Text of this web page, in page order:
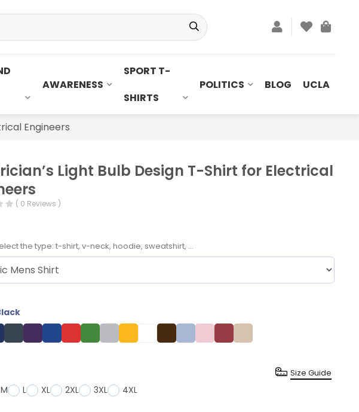
AWARENESS
SPORT T-
SHIRTS
POLITICS BLOG UCLA
Engineers
Light Bulb Design T-Shirt for Electrical
( 0 Reviews )
the type: t-shirt, v-neck, hoodie, sweatshirt, ...
M L XL 2XL 3XL 4XL
Size Guide